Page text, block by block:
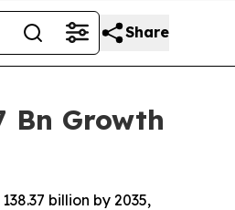
Share
Bn Growth
billion by 2035,